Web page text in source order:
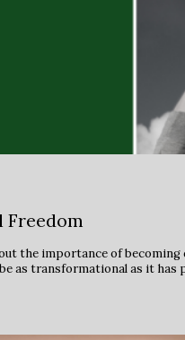
Freedom
the importance of
as transformational as it has